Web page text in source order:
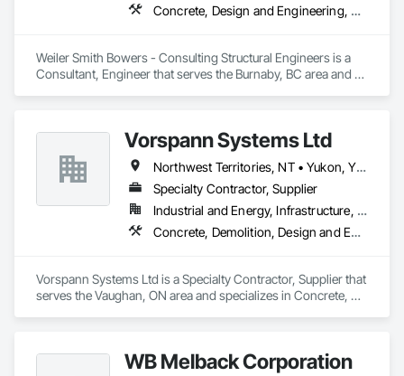
Concrete, Design and Engineering, Masonry, Structural Steel
Weiler Smith Bowers - Consulting Structural Engineers is a
Consultant, Engineer that serves the Burnaby, BC area and
Vorspann Systems Ltd
Northwest Territories, NT • Yukon, YT • Alberta • British Columbia • Manitoba • Newfoundland and Labrador • Ontario • Québec • Saskatchewan
Specialty Contractor, Supplier
Industrial and Energy, Infrastructure, Institutional
Concrete, Demolition, Design and Engineering, Project Management and Coordination
Vorspann Systems Ltd is a Specialty Contractor, Supplier that
serves the Vaughan, ON area and specializes in Concrete,
WB Melback Corporation